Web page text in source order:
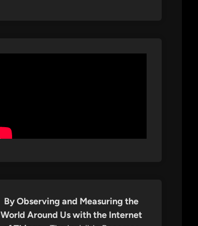
By Observing and Measuring the
World Around Us with the Internet